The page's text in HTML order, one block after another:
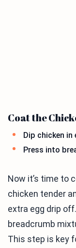
Coat the
Dip chicken in
Press into
Now it’s time to
chicken tender
extra egg drip
breadcrumb
This step is key